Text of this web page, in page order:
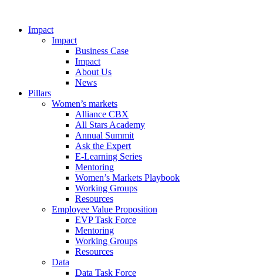
Impact
Impact
Business Case
Impact
About Us
News
Pillars
Women’s markets
Alliance CBX
All Stars Academy
Annual Summit
Ask the Expert
E-Learning Series
Mentoring
Women’s Markets Playbook
Working Groups
Resources
Employee Value Proposition
EVP Task Force
Mentoring
Working Groups
Resources
Data
Data Task Force